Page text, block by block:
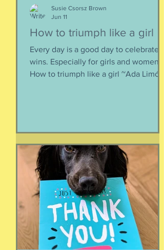
How to triumph like a girl
Every day is a good day to celebrate
wins. Especially for girls and women.
How to triumph like a girl ~Ada Limón I
after winning. Ears up, girls, ears up!
But mainly, let’s be honest, I like that
they’re ladies. As if this big dangerous
animal is also a part of me, that
somewhere inside the delicate skin of
my body, t
Susie Csorsz Brown
Jun 11